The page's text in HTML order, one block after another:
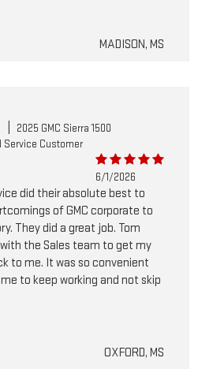
MADISON, MS
2025 GMC Sierra 1500
Service Customer
6/1/2026
did their absolute best to
of GMC corporate to
They did a great job. Tom
the Sales team to get my
to me. It was so convenient
to keep working and not skip
OXFORD, MS